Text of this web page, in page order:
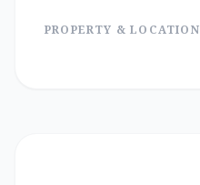
PROPERTY & LOCATION